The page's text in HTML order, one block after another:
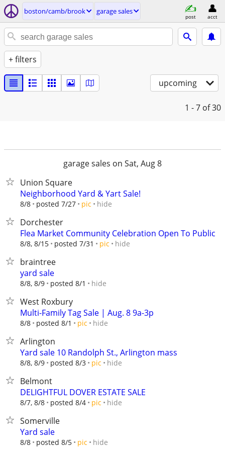
boston/camb/brook garage sales
post acct
+ filters
upcoming
1 - 7 of 30
garage sales on Sat, Aug 8
Union Square
Neighborhood Yard & Yart Sale!
8/8 posted 7/27 pic hide
Dorchester
Flea Market Community Celebration Open To Public
8/8, 8/15 posted 7/31 pic hide
braintree
yard sale
8/8, 8/9 posted 8/1 hide
West Roxbury
Multi-Family Tag Sale | Aug. 8 9a-3p
8/8 posted 8/1 pic hide
Arlington
Yard sale 10 Randolph St., Arlington mass
8/8, 8/9 posted 8/3 pic hide
Belmont
DELIGHTFUL DOVER ESTATE SALE
8/7, 8/8 posted 8/4 pic hide
Somerville
Yard sale
8/8 posted 8/5 pic hide